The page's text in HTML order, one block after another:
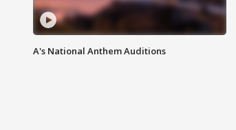
A's National Anthem Auditions